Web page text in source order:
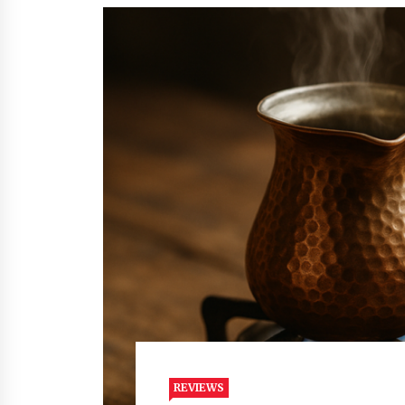
REVIEWS